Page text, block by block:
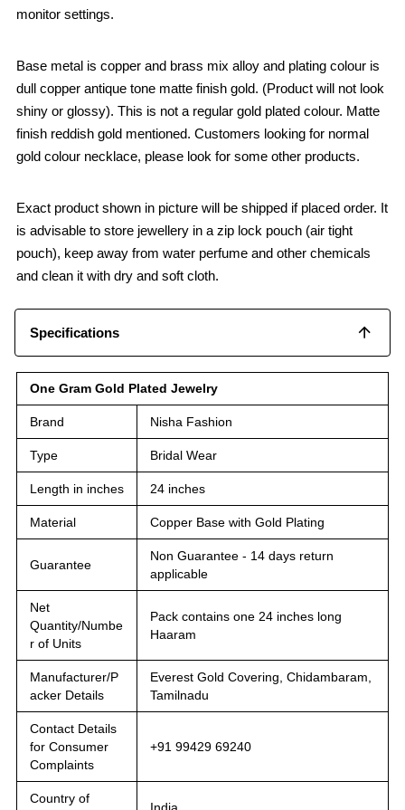
monitor settings.
Base metal is copper and brass mix alloy and plating colour is
dull copper antique tone matte finish gold. (Product will not look
shiny or glossy). This is not a regular gold plated colour. Matte
finish reddish gold mentioned. Customers looking for normal
gold colour necklace, please look for some other products.
Exact product shown in picture will be shipped if placed order. It
is advisable to store jewellery in a zip lock pouch (air tight
pouch), keep away from water perfume and other chemicals
and clean it with dry and soft cloth.
Specifications
One Gram Gold Plated Jewelry
Brand Nisha Fashion
Type Bridal Wear
Length in inches 24 inches
Material Copper Base with Gold Plating
Guarantee
Non Guarantee - 14 days return
applicable
Net
Quantity/Numbe
r of Units
Pack contains one 24 inches long
Haaram
Manufacturer/P
acker Details
Everest Gold Covering, Chidambaram,
Tamilnadu
Contact Details
for Consumer
Complaints
+91 99429 69240
Country of
India